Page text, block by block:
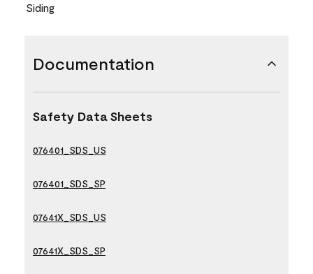
Siding
Documentation
Safety Data Sheets
076401_SDS_US
076401_SDS_SP
07641X_SDS_US
07641X_SDS_SP